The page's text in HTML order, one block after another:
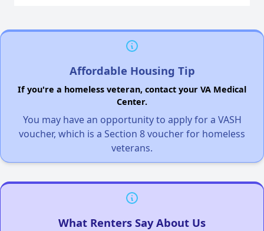
Affordable Housing Tip
If you're a homeless veteran, contact your VA Medical
Center.
You may have an opportunity to apply for a VASH
voucher, which is a Section 8 voucher for homeless
veterans.
What Renters Say About Us